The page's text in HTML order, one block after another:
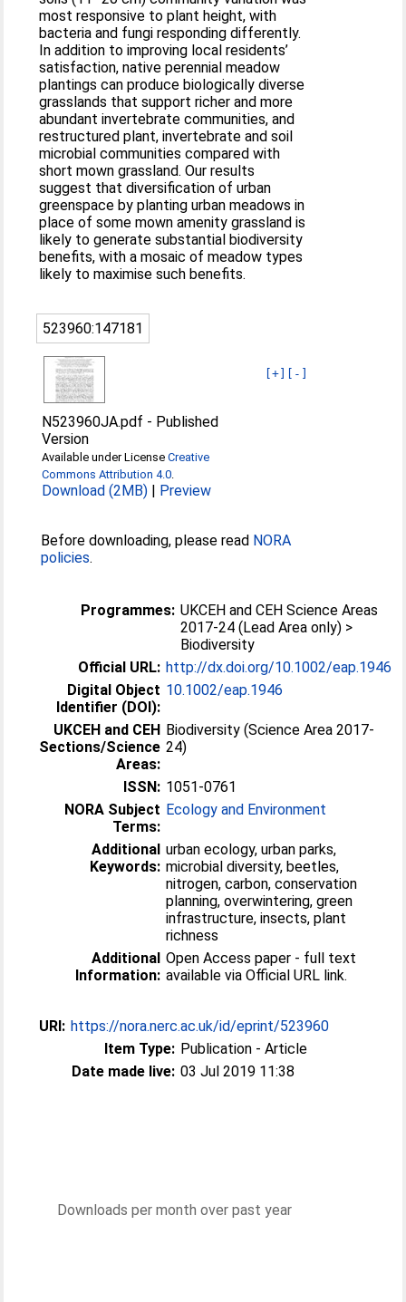
most responsive to plant height, with
bacteria and fungi responding differently.
In addition to improving local residents’
satisfaction, native perennial meadow
plantings can produce biologically diverse
grasslands that support richer and more
abundant invertebrate communities, and
restructured plant, invertebrate and soil
microbial communities compared with
short mown grassland. Our results
suggest that diversification of urban
greenspace by planting urban meadows in
place of some mown amenity grassland is
likely to generate substantial biodiversity
benefits, with a mosaic of meadow types
likely to maximise such benefits.
523960:147181
[+] [-]
N523960JA.pdf - Published
Version
Available under LicenseCreative
Commons Attribution 4.0
Download (2MB) | Preview
Before downloading, please read NORA
policies.
Programmes: UKCEH and CEH Science Areas
2017-24 (Lead Area only) >
Biodiversity
Official URL: http://dx.doi.org/10.1002/eap.1946
Digital Object
Identifier (DOI):
10.1002/eap.1946
UKCEH and CEH
Sections/Science
Areas:
Biodiversity (Science Area 2017-
24)
ISSN: 1051-0761
NORA Subject
Terms:
Ecology and Environment
Additional
Keywords:
urban ecology, urban parks,
microbial diversity, beetles,
nitrogen, carbon, conservation
planning, overwintering, green
infrastructure, insects, plant
richness
Additional
Information:
Open Access paper - full text
available via Official URL link.
URI: https://nora.nerc.ac.uk/id/eprint/523960
Item Type: Publication - Article
Date made live: 03 Jul 2019 11:38
Downloads per month over past year